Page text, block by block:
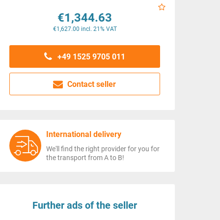
€1,344.63
€1,627.00 incl. 21% VAT
+49 1525 9705 011
Contact seller
International delivery
We'll find the right provider for you for
the transport from A to B!
Further ads of the seller